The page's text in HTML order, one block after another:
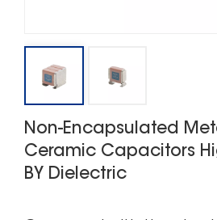
Non-Encapsulated
Ceramic Capacitors
BY Dielectric